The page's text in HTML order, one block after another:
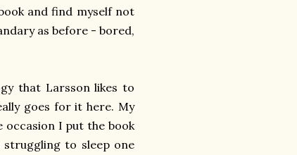
and find myself not
as before - bored,
that Larsson likes to
goes for it here. My
occasion I put the book
to sleep one